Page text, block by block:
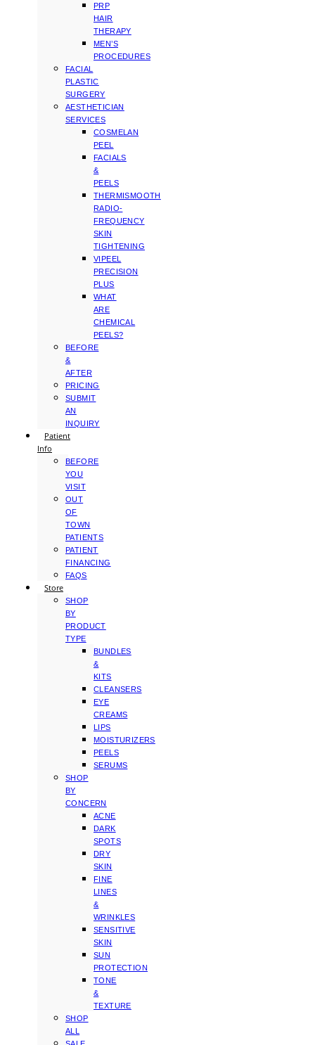
PRP
HAIR
THERAPY
MEN’S
PROCEDURES
FACIAL
PLASTIC
SURGERY
AESTHETICIAN
SERVICES
COSMELAN
PEEL
FACIALS
&
PEELS
THERMISMOOTH
RADIO-
FREQUENCY
SKIN
TIGHTENING
VIPEEL
PRECISION
PLUS
WHAT
ARE
CHEMICAL
PEELS?
BEFORE
&
AFTER
PRICING
SUBMIT
AN
INQUIRY
Patient
Info
BEFORE
YOU
VISIT
OUT
OF
TOWN
PATIENTS
PATIENT
FINANCING
FAQS
Store
SHOP
BY
PRODUCT
TYPE
BUNDLES
&
KITS
CLEANSERS
EYE
CREAMS
LIPS
MOISTURIZERS
PEELS
SERUMS
SHOP
BY
CONCERN
ACNE
DARK
SPOTS
DRY
SKIN
FINE
LINES
&
WRINKLES
SENSITIVE
SKIN
SUN
PROTECTION
TONE
&
TEXTURE
SHOP
ALL